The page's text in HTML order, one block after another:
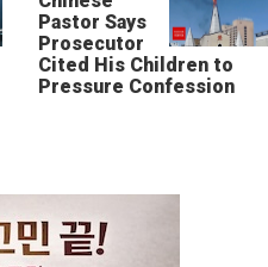
Pastor Says
Prosecutor
Cited His Children to
Pressure Confession